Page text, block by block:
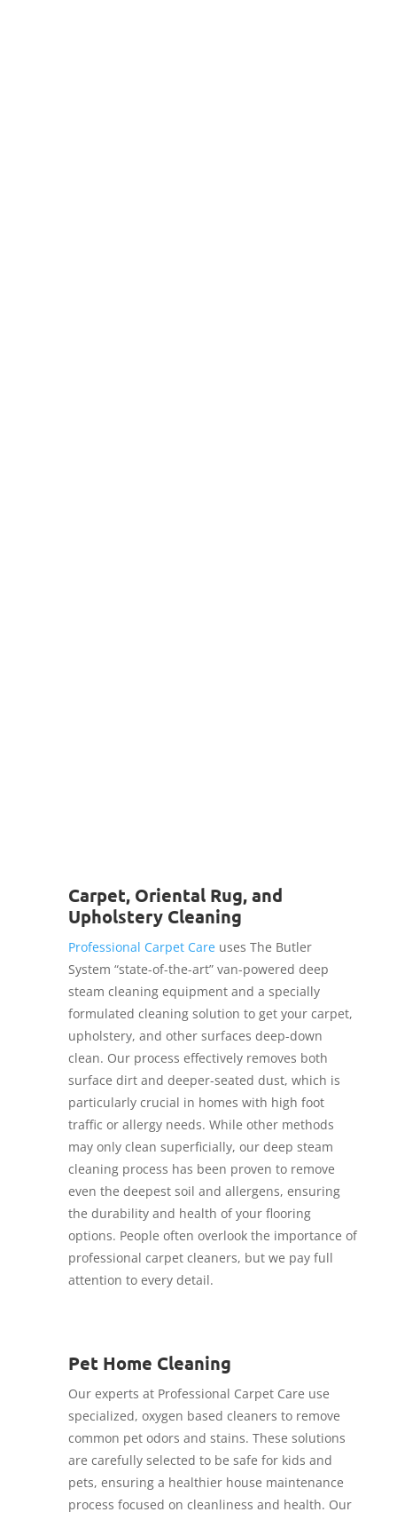
Carpet, Oriental Rug, and
Upholstery Cleaning
Professional Carpet Careuses The Butler
System “state-of-the-art” van-powered deep
steam cleaning equipment and a specially
formulated cleaning solution to get your carpet,
upholstery, and other surfaces deep-down
clean. Our process effectively removes both
surface dirt and deeper-seated dust, which is
particularly crucial in homes with high foot
traffic or allergy needs. While other methods
may only clean superficially, our deep steam
cleaning process has been proven to remove
even the deepest soil and allergens, ensuring
the durability and health of your flooring
options. People often overlook the importance of
professional carpet cleaners, but we pay full
attention to every detail.
Pet Home Cleaning
Our experts at Professional Carpet Care use
specialized, oxygen based cleaners to remove
common pet odors and stains. These solutions
are carefully selected to be safe for kids and
pets, ensuring a healthier house maintenance
process focused on cleanliness and health. Our